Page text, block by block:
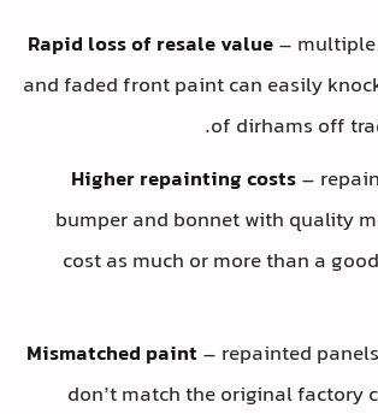
Rapid loss of resale value –
and faded front paint can easily
of dirhams off
Higher repainting costs –
bumper and bonnet with quality
cost as much or more than a
Mismatched paint – repainted
don’t match the original